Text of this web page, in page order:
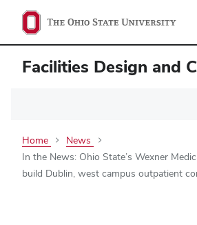
Facilities Design and
Home
News
In the News: Ohio State’s Wexner
build Dublin, west campus outpatient